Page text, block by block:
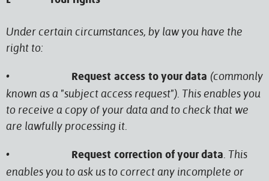
Under certain circumstances, by law you have the
right to:
• Request access to your data (commonly
known as a "subject access request"). This enables you
to receive a copy of your data and to check that we
are lawfully processing it.
• Request correction of your data. This
enables you to ask us to correct any incomplete or